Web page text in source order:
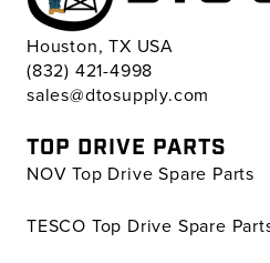
Houston, TX USA
(832) 421-4998
sales@dtosupply.com
TOP DRIVE PARTS
NOV Top Drive Spare Parts
TESCO Top Drive Spare